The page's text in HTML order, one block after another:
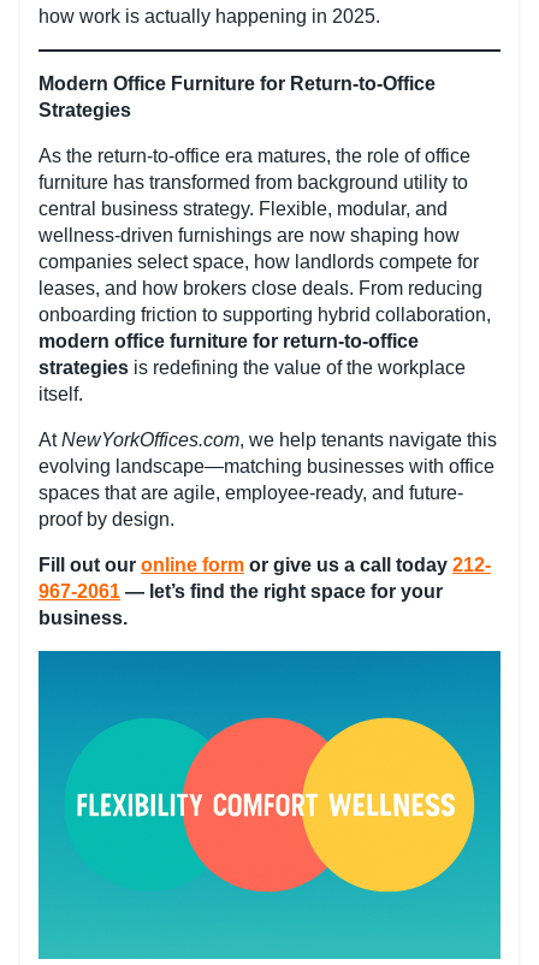
how work is actually happening in 2025.
Modern Office Furniture for Return-to-Office
Strategies
As the return-to-office era matures, the role of office
furniture has transformed from background utility to
central business strategy. Flexible, modular, and
wellness-driven furnishings are now shaping how
companies select space, how landlords compete for
leases, and how brokers close deals. From reducing
onboarding friction to supporting hybrid collaboration,
modern office furniture for return-to-office
strategies is redefining the value of the workplace
itself.
AtNewYorkOffices.com, we help tenants navigate this
evolving landscape—matching businesses with office
spaces that are agile, employee-ready, and future-
proof by design.
Fill out our online form or give us a call today 212-
967-2061 — let’s find the right space for your
business.